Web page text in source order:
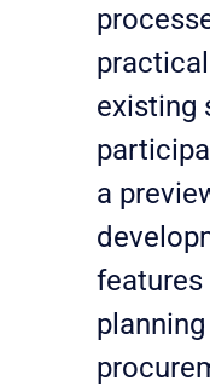
existing
a
features